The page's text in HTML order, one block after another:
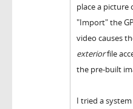
place a picture
"Import" the
video causes
exteriorfile
the pre-built
I tried a